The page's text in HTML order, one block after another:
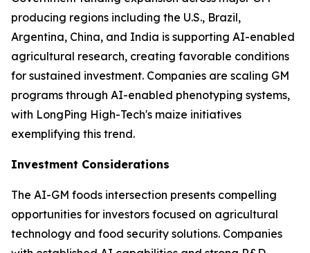
producing regions including the U.S., Brazil,
Argentina, China, and India is supporting AI-enabled
agricultural research, creating favorable conditions
for sustained investment. Companies are scaling GM
programs through AI-enabled phenotyping systems,
with LongPing High-Tech's maize initiatives
exemplifying this trend.
Investment Considerations
The AI-GM foods intersection presents compelling
opportunities for investors focused on agricultural
technology and food security solutions. Companies